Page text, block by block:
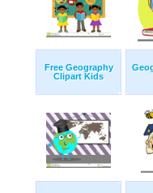
Free Geography
Clipart Kids